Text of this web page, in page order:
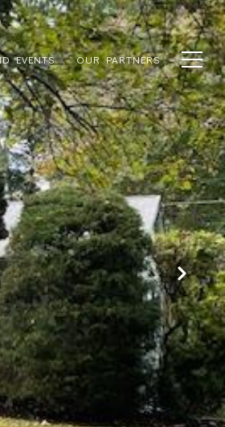
EVENTS OUR PARTNERS